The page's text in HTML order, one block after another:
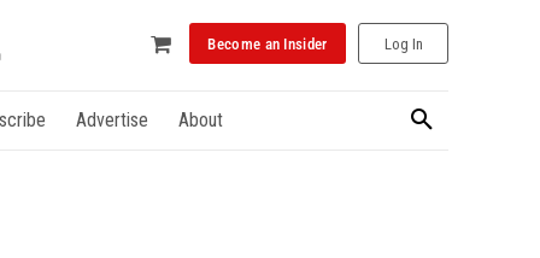
Become an Insider Log In
Advertise About